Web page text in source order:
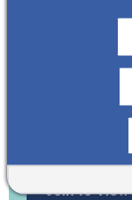
Join To View